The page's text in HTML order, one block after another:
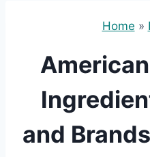
Home »
and